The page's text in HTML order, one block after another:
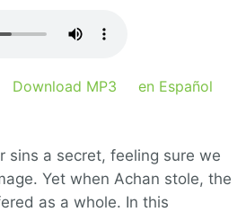
Download MP3 en Español
sins a secret, feeling sure we
Yet when Achan stole, the
as a whole. In this